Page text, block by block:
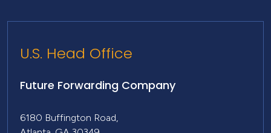
U.S. Head Office
Future Forwarding Company
6180 Buffington Road,